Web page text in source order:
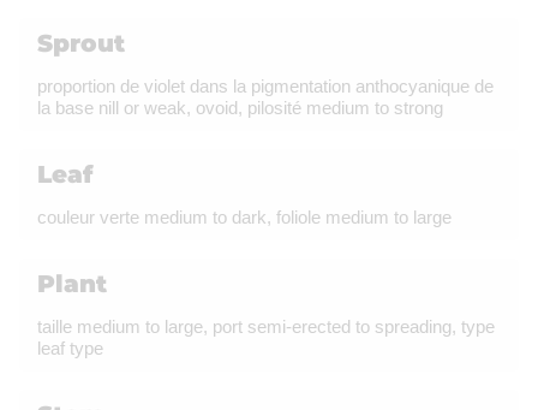
Sprout
proportion de violet dans la pigmentation anthocyanique de
la base nill or weak, ovoid, pilosité medium to strong
Leaf
couleur verte medium to dark, foliole medium to large
Plant
taille medium to large, port semi-erected to spreading, type
leaf type